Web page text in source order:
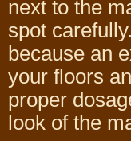
next to the
spot
because an
your floors
proper
look of the